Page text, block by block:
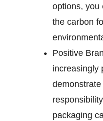
options, you
the carbon
Positive
increasingly
demonstrate
packaging